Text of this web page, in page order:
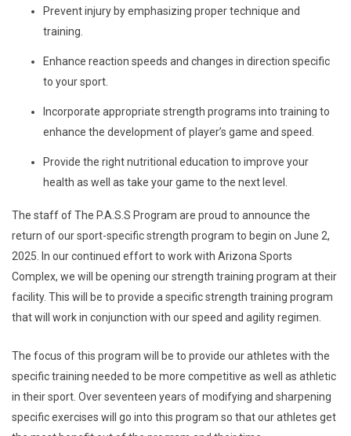
Prevent injury by emphasizing proper technique and
training.
Enhance reaction speeds and changes in direction specific
to your sport.
Incorporate appropriate strength programs into training to
enhance the development of player’s game and speed.
Provide the right nutritional education to improve your
health as well as take your game to the next level.
The staff of The P.A.S.S Program are proud to announce the
return of our sport-specific strength program to begin on June 2,
2025. In our continued effort to work with Arizona Sports
Complex, we will be opening our strength training program at their
facility. This will be to provide a specific strength training program
that will work in conjunction with our speed and agility regimen.
The focus of this program will be to provide our athletes with the
specific training needed to be more competitive as well as athletic
in their sport. Over seventeen years of modifying and sharpening
specific exercises will go into this program so that our athletes get